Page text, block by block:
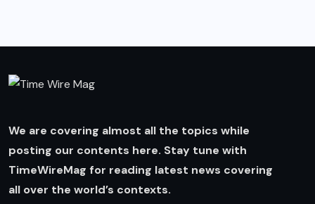
We are covering almost all the topics while
posting our contents here. Stay tune with
TimeWireMag for reading latest news covering
all over the world’s contexts.